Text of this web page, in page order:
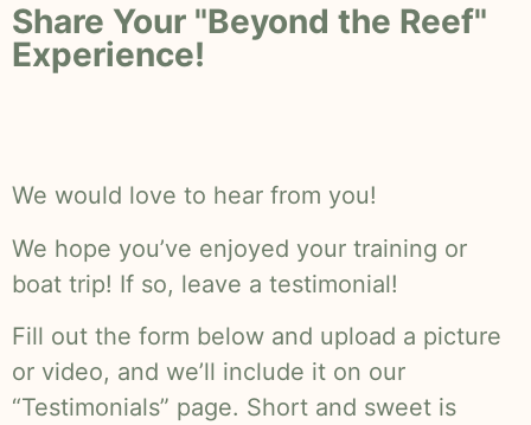
Share Your "Beyond the Reef"
Experience!
We would love to hear from you!
We hope you’ve enjoyed your training or
boat trip! If so, leave a testimonial!
Fill out the form below and upload a picture
or video, and we’ll include it on our
“Testimonials” page. Short and sweet is